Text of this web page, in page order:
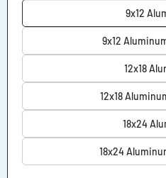
9x12
9x12
12x18
12x18
18x24
18x24